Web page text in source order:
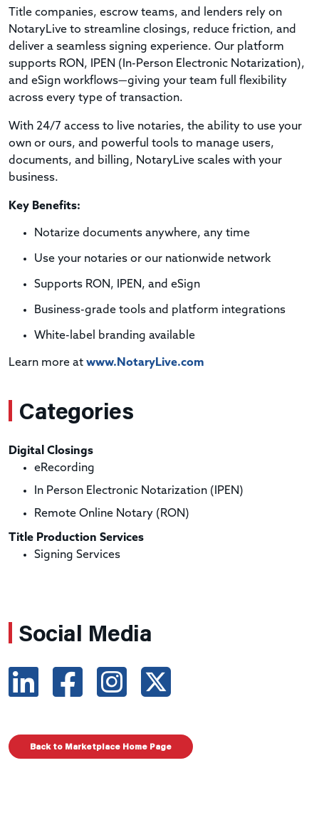
Title companies, escrow teams, and lenders rely on
NotaryLive to streamline closings, reduce friction, and
deliver a seamless signing experience. Our platform
supports RON, IPEN (In-Person Electronic Notarization),
and eSign workflows—giving your team full flexibility
across every type of transaction.
With 24/7 access to live notaries, the ability to use your
own or ours, and powerful tools to manage users,
documents, and billing, NotaryLive scales with your
business.
Key Benefits:
Notarize documents anywhere, any time
Use your notaries or our nationwide network
Supports RON, IPEN, and eSign
Business-grade tools and platform integrations
White-label branding available
Learn more at www.NotaryLive.com
Categories
Digital Closings
eRecording
In Person Electronic Notarization (IPEN)
Remote Online Notary (RON)
Title Production Services
Signing Services
Social Media
Back to Marketplace Home Page